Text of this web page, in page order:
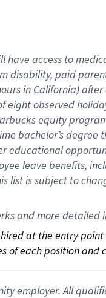
have access to
disability, paid
in California)after
eightobserved
equity
bachelor’s degree
educational
leave benefits,
list is subject to
and more detailed
at the entry
of each position and
employer. All